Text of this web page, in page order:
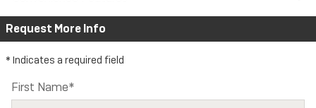
Request More Info
* Indicates a required field
First Name*